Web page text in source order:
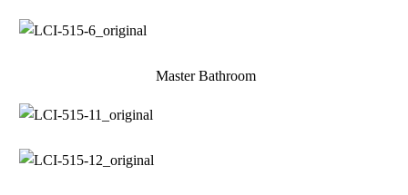
Master Bathroom